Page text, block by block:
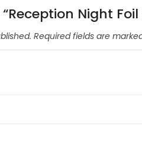
Night
Required fields are